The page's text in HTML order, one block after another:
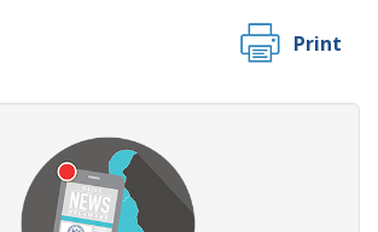
Print